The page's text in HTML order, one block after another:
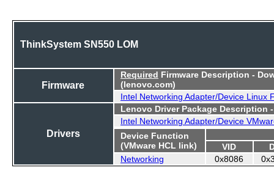
ThinkSystem SN550 LOM
Firmware
Required Firmware Description -
(lenovo.com)
Intel Networking Adapter/Device Linux
Drivers
Lenovo Driver Package Description
Intel Networking Adapter/Device
Device Function
(VMware HCL link)
VID
Networking
0x8086